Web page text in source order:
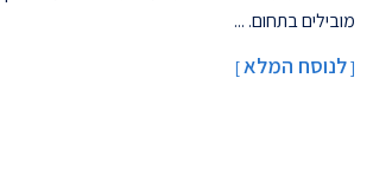
מובילים בתחום. ...
[לנוסח המלא]